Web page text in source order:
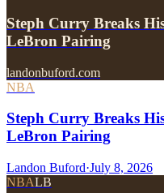
Steph Curry Breaks
LeBron Pairing
landonbuford.com
NBA
Steph Curry Breaks
LeBron Pairing
Landon Buford·July 8, 2026
NBALB